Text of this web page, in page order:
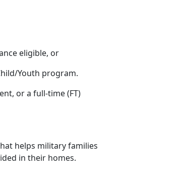
eligible, or
Youth program.
, or a full-time (FT)
helps military families
in their homes.